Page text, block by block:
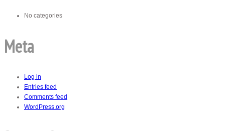
No categories
Meta
Log in
Entries feed
Comments feed
WordPress.org